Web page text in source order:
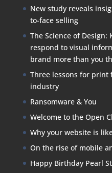
New study reveals
to-face selling
The Science of Design:
respond to visual
brand more than you
Three lessons for
industry
Ransomware & You
Welcome to the Open
Why your website is
On the rise of mobile
Happy Birthday Pearl